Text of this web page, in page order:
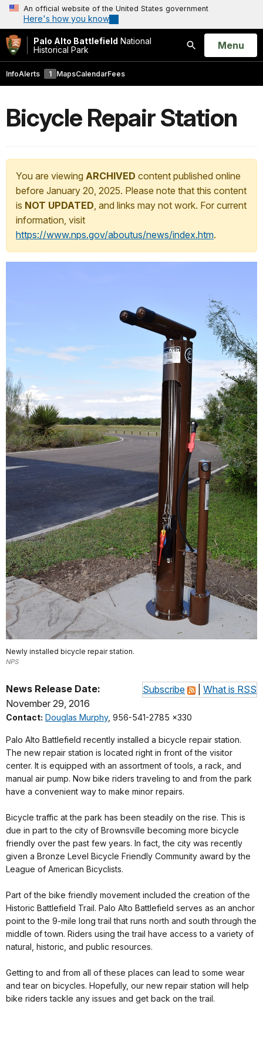
An official website of the United States government
Here's how you know
Palo Alto Battlefield National
Historical Park
Search
Open
Menu
InfoAlerts 1 MapsCalendarFees
Bicycle Repair Station
You are viewing ARCHIVED content published online
before January 20, 2025. Please note that this content
is NOT UPDATED, and links may not work. For current
information, visit
https://www.nps.gov/aboutus/news/index.htm.
Newly installed bicycle repair station.
NPS
Subscribe What is RSS
News Release Date:
November 29, 2016
Contact: Douglas Murphy, 956-541-2785 x330
Palo Alto Battlefield recently installed a bicycle repair station.
The new repair station is located right in front of the visitor
center. It is equipped with an assortment of tools, a rack, and
manual air pump. Now bike riders traveling to and from the park
have a convenient way to make minor repairs.
Bicycle traffic at the park has been steadily on the rise. This is
due in part to the city of Brownsville becoming more bicycle
friendly over the past few years. In fact, the city was recently
given a Bronze Level Bicycle Friendly Community award by the
League of American Bicyclists.
Part of the bike friendly movement included the creation of the
Historic Battlefield Trail. Palo Alto Battlefield serves as an anchor
point to the 9-mile long trail that runs north and south through the
middle of town. Riders using the trail have access to a variety of
natural, historic, and public resources.
Getting to and from all of these places can lead to some wear
and tear on bicycles. Hopefully, our new repair station will help
bike riders tackle any issues and get back on the trail.